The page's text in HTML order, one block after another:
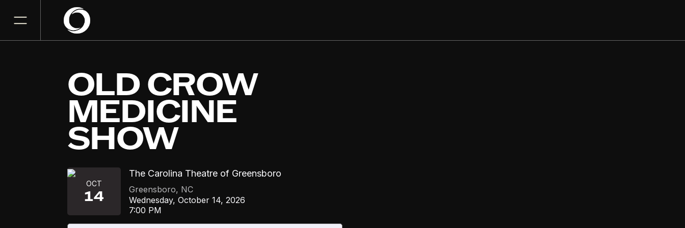
OLD CROW
MEDICINE
SHOW
OCT
14
The Carolina Theatre of Greensboro
Greensboro, NC
Wednesday, October 14, 2026
7:00 PM